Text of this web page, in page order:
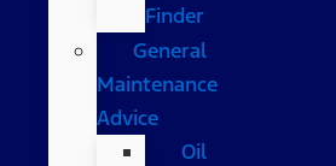
Finder
General
Maintenance
Advice
Oil